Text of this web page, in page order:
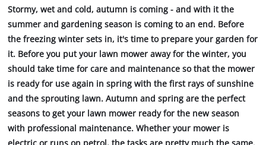
Stormy, wet and cold, autumn is coming - and with it the
summer and gardening season is coming to an end. Before
the freezing winter sets in, it's time to prepare your garden for
it. Before you put your lawn mower away for the winter, you
should take time for care and maintenance so that the mower
is ready for use again in spring with the first rays of sunshine
and the sprouting lawn. Autumn and spring are the perfect
seasons to get your lawn mower ready for the new season
with professional maintenance. Whether your mower is